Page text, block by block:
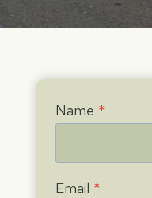
Name *
Email *